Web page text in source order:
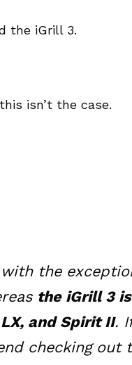
the iGrill 3.
isn’t the case.
the
the iGrill 3
and Spirit II.
checking out